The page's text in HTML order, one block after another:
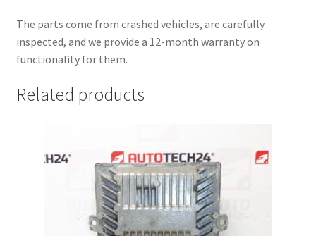
The parts come from crashed vehicles, are carefully
inspected, and we provide a 12-month warranty on
functionality for them.
Related products